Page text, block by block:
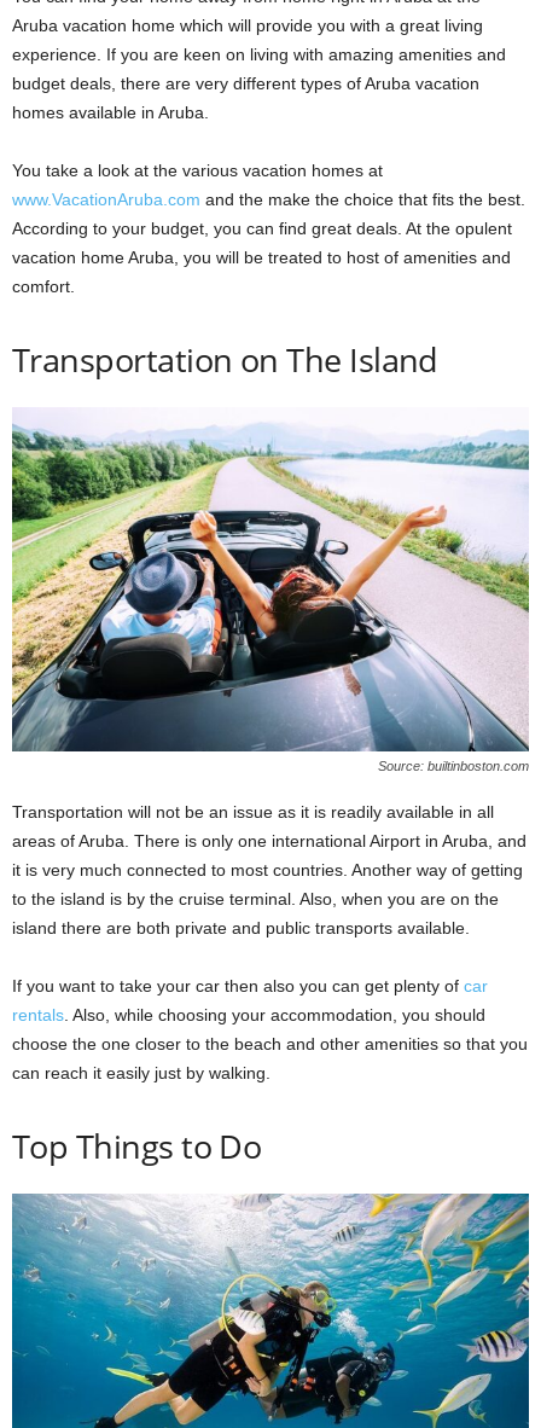
Aruba vacation home which will provide you with a great living
experience. If you are keen on living with amazing amenities and
budget deals, there are very different types of Aruba vacation
homes available in Aruba.
You take a look at the various vacation homes at
www.VacationAruba.com and the make the choice that fits the best.
According to your budget, you can find great deals. At the opulent
vacation home Aruba, you will be treated to host of amenities and
comfort.
Transportation on The Island
Source: builtinboston.com
Transportation will not be an issue as it is readily available in all
areas of Aruba. There is only one international Airport in Aruba, and
it is very much connected to most countries. Another way of getting
to the island is by the cruise terminal. Also, when you are on the
island there are both private and public transports available.
If you want to take your car then also you can get plenty of car
rentals. Also, while choosing your accommodation, you should
choose the one closer to the beach and other amenities so that you
can reach it easily just by walking.
Top Things to Do